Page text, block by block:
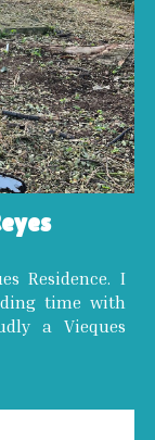
Residence. I
time with
a Vieques